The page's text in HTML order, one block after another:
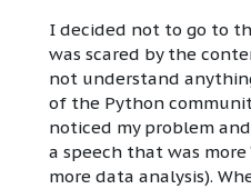
I decided not to go to
was scared by the
not understand
of the Python
noticed my problem
a speech that was more
more data analysis).